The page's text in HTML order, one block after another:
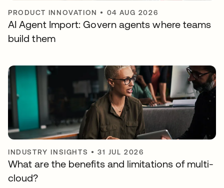
PRODUCT INNOVATION • 04 AUG 2026
AI Agent Import: Govern agents where teams
build them
INDUSTRY INSIGHTS •31 JUL 2026
What are the benefits and limitations of multi-
cloud?